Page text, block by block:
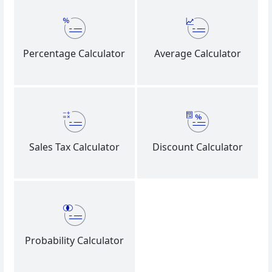
Percentage Calculator Average Calculator
Sales Tax Calculator Discount Calculator
Probability Calculator